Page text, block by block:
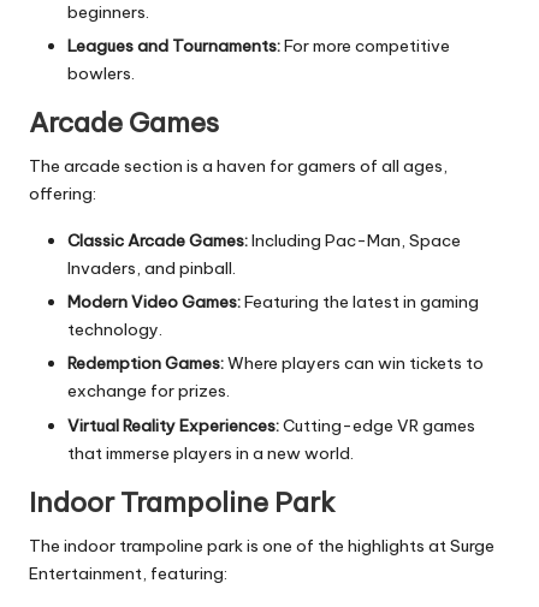
beginners.
Leagues and Tournaments:For more competitive
bowlers.
Arcade Games
The arcade section is a haven for gamers of all ages,
offering:
Classic Arcade Games:Including Pac-Man, Space
Invaders, and pinball.
Modern Video Games:Featuring the latest in gaming
technology.
Redemption Games:Where players can win tickets to
exchange for prizes.
Virtual Reality Experiences:Cutting-edge VR games
that immerse players in a new world.
Indoor Trampoline Park
The indoor trampoline park is one of the highlights at Surge
Entertainment, featuring: